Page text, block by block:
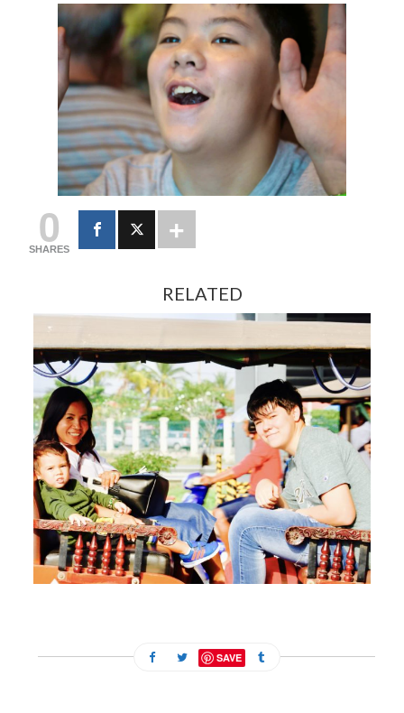
0
SHARES
RELATED
FEBRUARY 13, 2024
SAVE